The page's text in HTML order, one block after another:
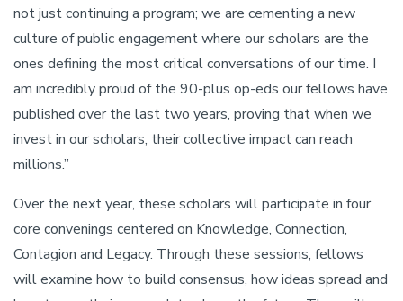
not just continuing a program; we are cementing a new
culture of public engagement where our scholars are the
ones defining the most critical conversations of our time. I
am incredibly proud of the 90-plus op-eds our fellows have
published over the last two years, proving that when we
invest in our scholars, their collective impact can reach
millions.”
Over the next year, these scholars will participate in four
core convenings centered on Knowledge, Connection,
Contagion and Legacy. Through these sessions, fellows
will examine how to build consensus, how ideas spread and